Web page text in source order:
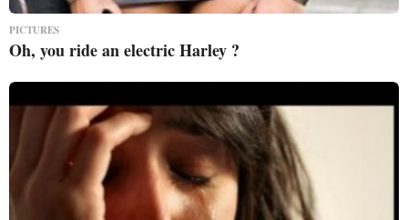
PICTURES
Oh, you ride an electric Harley ?